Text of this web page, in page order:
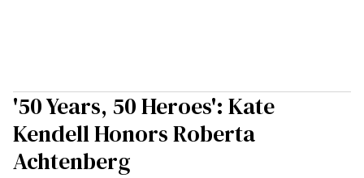
'50 Years, 50 Heroes': Kate
Kendell Honors Roberta
Achtenberg